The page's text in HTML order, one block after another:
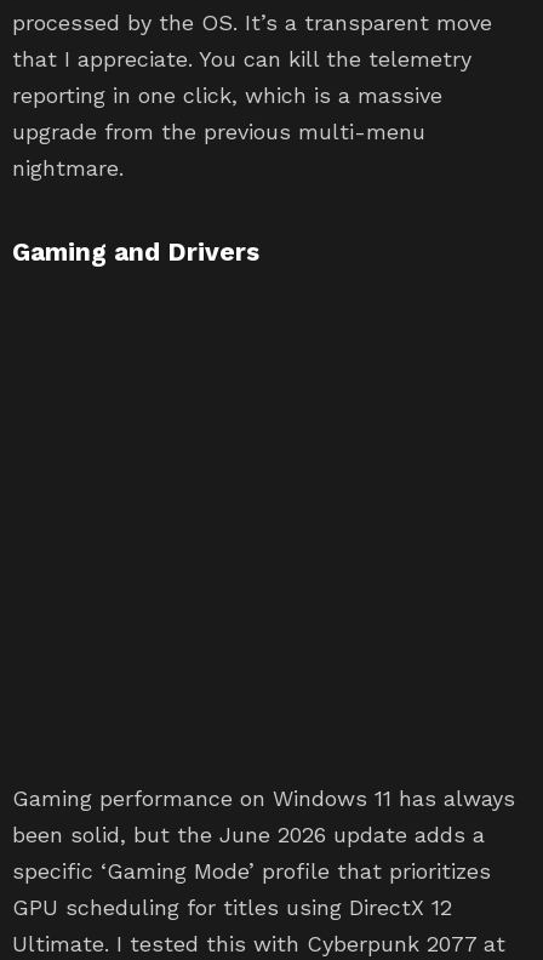
processed by the OS. It’s a transparent move
that I appreciate. You can kill the telemetry
reporting in one click, which is a massive
upgrade from the previous multi-menu
nightmare.
Gaming and Drivers
Gaming performance on Windows 11 has always
been solid, but the June 2026 update adds a
specific ‘Gaming Mode’ profile that prioritizes
GPU scheduling for titles using DirectX 12
Ultimate. I tested this with Cyberpunk 2077 at